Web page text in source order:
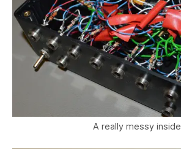
A really messy inside